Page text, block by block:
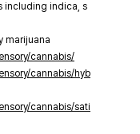
including indica, s
marijuana
cannabis/
cannabis/hyb
cannabis/sati